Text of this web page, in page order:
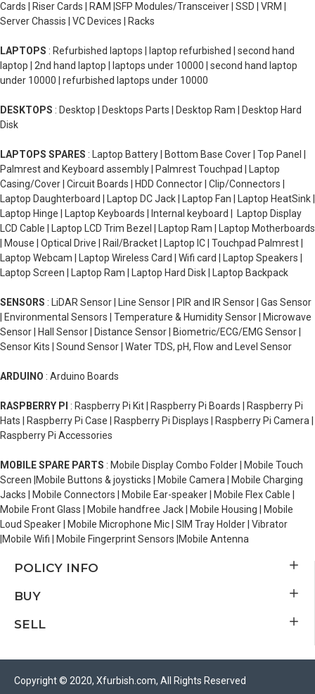
Cards | Riser Cards | RAM |SFP Modules/Transceiver | SSD | VRM |
Server Chassis | VC Devices | Racks
LAPTOPS : Refurbished laptops | laptop refurbished | second hand
laptop | 2nd hand laptop | laptops under 10000 | second hand laptop
under 10000 | refurbished laptops under 10000
DESKTOPS : Desktop | Desktops Parts | Desktop Ram | Desktop Hard
Disk
LAPTOPS SPARES : Laptop Battery | Bottom Base Cover | Top Panel |
Palmrest and Keyboard assembly | Palmrest Touchpad | Laptop
Casing/Cover | Circuit Boards | HDD Connector | Clip/Connectors |
Laptop Daughterboard | Laptop DC Jack | Laptop Fan | Laptop HeatSink |
Laptop Hinge | Laptop Keyboards | Internal keyboard | Laptop Display
LCD Cable | Laptop LCD Trim Bezel | Laptop Ram | Laptop Motherboards
| Mouse | Optical Drive | Rail/Bracket | Laptop IC | Touchpad Palmrest |
Laptop Webcam | Laptop Wireless Card | Wifi card | Laptop Speakers |
Laptop Screen | Laptop Ram | Laptop Hard Disk | Laptop Backpack
SENSORS : LiDAR Sensor | Line Sensor | PIR and IR Sensor | Gas Sensor
| Environmental Sensors | Temperature & Humidity Sensor | Microwave
Sensor | Hall Sensor | Distance Sensor | Biometric/ECG/EMG Sensor |
Sensor Kits | Sound Sensor | Water TDS, pH, Flow and Level Sensor
ARDUINO : Arduino Boards
RASPBERRY PI : Raspberry Pi Kit | Raspberry Pi Boards | Raspberry Pi
Hats | Raspberry Pi Case | Raspberry Pi Displays | Raspberry Pi Camera |
Raspberry Pi Accessories
MOBILE SPARE PARTS : Mobile Display Combo Folder | Mobile Touch
Screen |Mobile Buttons & joysticks | Mobile Camera | Mobile Charging
Jacks | Mobile Connectors | Mobile Ear-speaker | Mobile Flex Cable |
Mobile Front Glass | Mobile handfree Jack | Mobile Housing | Mobile
Loud Speaker | Mobile Microphone Mic | SIM Tray Holder | Vibrator
|Mobile Wifi | Mobile Fingerprint Sensors |Mobile Antenna
POLICY INFO
BUY
SELL
Copyright © 2020, Xfurbish.com, All Rights Reserved